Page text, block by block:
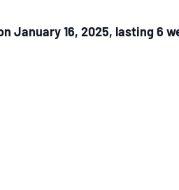
January 16, 2025, lasting 6